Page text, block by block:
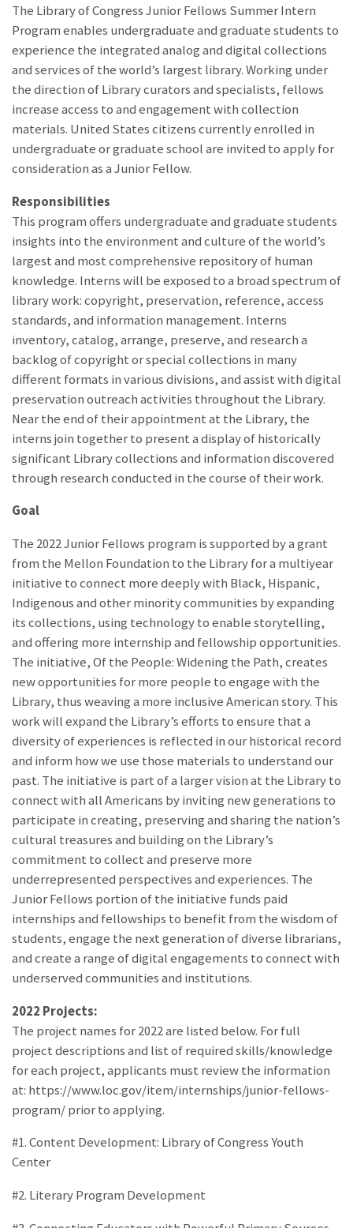
The Library of Congress Junior Fellows Summer Intern
Program enables undergraduate and graduate students to
experience the integrated analog and digital collections
and services of the world’s largest library. Working under
the direction of Library curators and specialists, fellows
increase access to and engagement with collection
materials. United States citizens currently enrolled in
undergraduate or graduate school are invited to apply for
consideration as a Junior Fellow.
Responsibilities
This program offers undergraduate and graduate students
insights into the environment and culture of the world’s
largest and most comprehensive repository of human
knowledge. Interns will be exposed to a broad spectrum of
library work: copyright, preservation, reference, access
standards, and information management. Interns
inventory, catalog, arrange, preserve, and research a
backlog of copyright or special collections in many
different formats in various divisions, and assist with digital
preservation outreach activities throughout the Library.
Near the end of their appointment at the Library, the
interns join together to present a display of historically
significant Library collections and information discovered
through research conducted in the course of their work.
Goal
The 2022 Junior Fellows program is supported by a grant
from the Mellon Foundation to the Library for a multiyear
initiative to connect more deeply with Black, Hispanic,
Indigenous and other minority communities by expanding
its collections, using technology to enable storytelling,
and offering more internship and fellowship opportunities.
The initiative, Of the People: Widening the Path, creates
new opportunities for more people to engage with the
Library, thus weaving a more inclusive American story. This
work will expand the Library’s efforts to ensure that a
diversity of experiences is reflected in our historical record
and inform how we use those materials to understand our
past. The initiative is part of a larger vision at the Library to
connect with all Americans by inviting new generations to
participate in creating, preserving and sharing the nation’s
cultural treasures and building on the Library’s
commitment to collect and preserve more
underrepresented perspectives and experiences. The
Junior Fellows portion of the initiative funds paid
internships and fellowships to benefit from the wisdom of
students, engage the next generation of diverse librarians,
and create a range of digital engagements to connect with
underserved communities and institutions.
2022 Projects:
The project names for 2022 are listed below. For full
project descriptions and list of required skills/knowledge
for each project, applicants must review the information
at: https://www.loc.gov/item/internships/junior-fellows-
program/ prior to applying.
#1. Content Development: Library of Congress Youth
Center
#2. Literary Program Development